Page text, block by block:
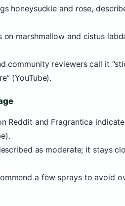
honeysuckle and rose,
on marshmallow and cistus
community reviewers call it
(YouTube).
Reddit and Fragrantica
as moderate; it stays
a few sprays to avoid